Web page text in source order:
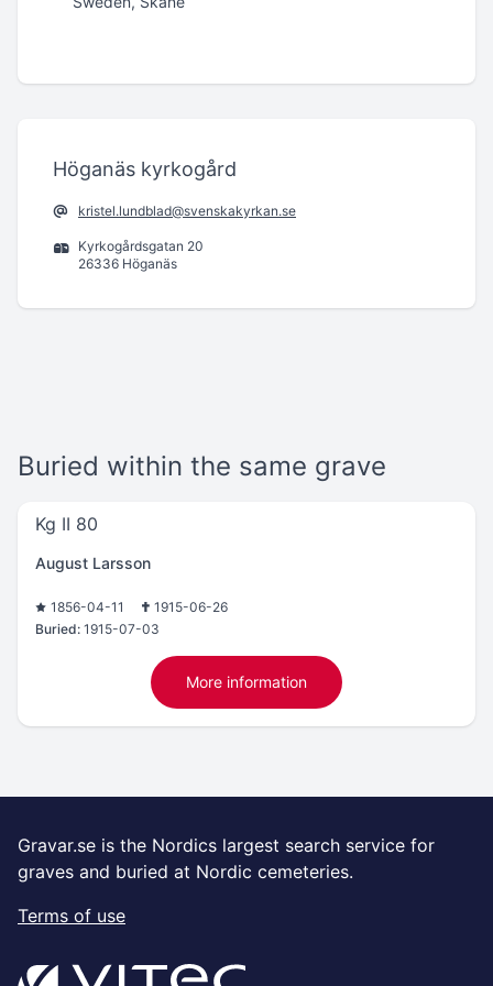
Höganäs kyrkogård
kristel.lundblad@svenskakyrkan.se
Kyrkogårdsgatan 20
26336 Höganäs
Buried within the same grave
Kg II 80
August Larsson
1856-04-11
1915-06-26
Buried: 1915-07-03
More information
Gravar.se is the Nordics largest search service for
graves and buried at Nordic cemeteries.
Terms of use